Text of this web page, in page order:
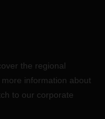
the regional
information about
to our corporate